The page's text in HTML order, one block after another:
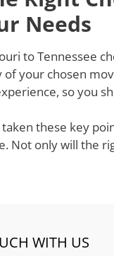
Needs
to Tennessee
of your chosen
so you
these key
Not only will the
WITH US